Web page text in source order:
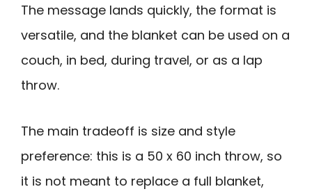
The message lands quickly, the format is
versatile, and the blanket can be used on a
couch, in bed, during travel, or as a lap
throw.
The main tradeoff is size and style
preference: this is a 50 x 60 inch throw, so
it is not meant to replace a full blanket,